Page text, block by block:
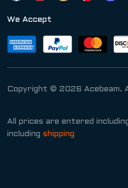
We Accept
Copyright © 2026 Acebeam.
All prices are entered
including shipping